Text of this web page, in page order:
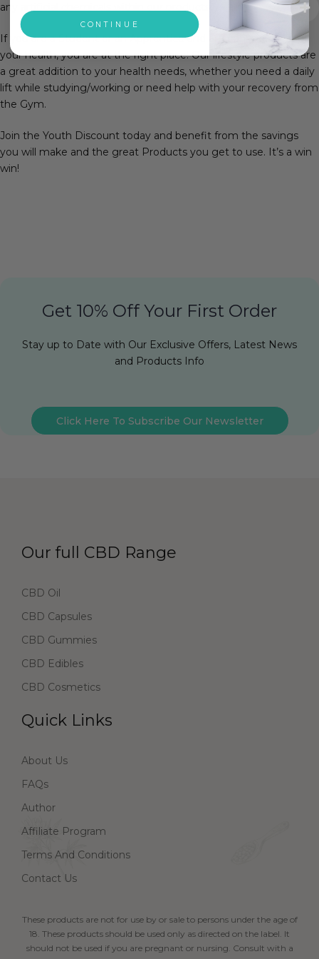
any artificial chemicals within our products.
If you are a Student or an Apprentice and are conscious about
your health, you are at the right place! Our lifestyle products are
a great addition to your health needs, whether you need a daily
lift while studying/working or need help with your recovery from
the Gym.
Join the Youth Discount today and benefit from the savings
you will make and the great Products you get to use. It’s a win
win!
Get 10% Off Your First Order
Stay up to Date with Our Exclusive Offers, Latest News
and Products Info
Click Here To Subscribe Our Newsletter
Our full CBD Range
CBD Oil
CBD Capsules
CBD Gummies
CBD Edibles
CBD Cosmetics
Quick Links
About Us
FAQs
Author
Affiliate Program
Terms And Conditions
Contact Us
These products are not for use by or sale to persons under the age of
18. These products should be used only as directed on the label. It
should not be used if you are pregnant or nursing. Consult with a
CONTINUE